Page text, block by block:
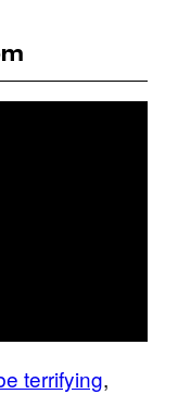
terrifying,